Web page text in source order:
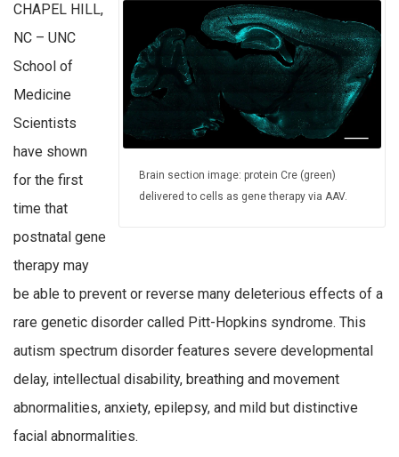
Brain section image: protein Cre (green)
delivered to cells as gene therapy via AAV.
CHAPEL HILL,
NC – UNC
School of
Medicine
Scientists
have shown
for the first
time that
postnatal gene
therapy may
be able to prevent or reverse many deleterious effects of a
rare genetic disorder called Pitt-Hopkins syndrome. This
autism spectrum disorder features severe developmental
delay, intellectual disability, breathing and movement
abnormalities, anxiety, epilepsy, and mild but distinctive
facial abnormalities.